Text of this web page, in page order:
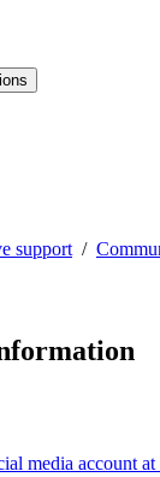
support
media account